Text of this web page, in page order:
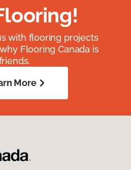
with flooring projects
Flooring Canada is
More